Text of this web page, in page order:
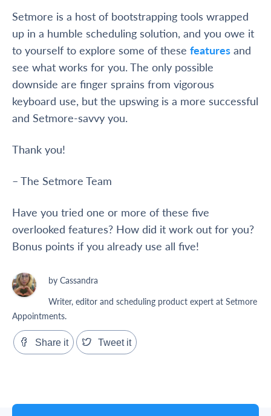
Setmore is a host of bootstrapping tools wrapped
up in a humble scheduling solution, and you owe it
to yourself to explore some of these features and
see what works for you. The only possible
downside are finger sprains from vigorous
keyboard use, but the upswing is a more successful
and Setmore-savvy you.
Thank you!
– The Setmore Team
Have you tried one or more of these five
overlooked features? How did it work out for you?
Bonus points if you already use all five!
by Cassandra
Writer, editor and scheduling product expert at Setmore
Appointments.
Share it Tweet it